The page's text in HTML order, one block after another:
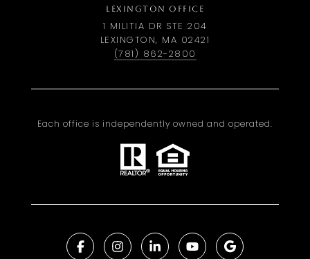
LEXINGTON OFFICE
1 MILITIA DR STE 204
LEXINGTON, MA 02421
(781) 862-2800
Each office is independently owned and operated.